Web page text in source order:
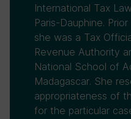
International Tax
Paris-Dauphine.
she was a Tax
Revenue Authority
National School of
Madagascar. She
appropriateness of
for the particular